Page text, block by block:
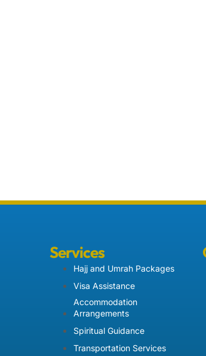
Services
Hajj and Umrah Packages
Visa Assistance
Accommodation
Arrangements
Spiritual Guidance
Transportation Services